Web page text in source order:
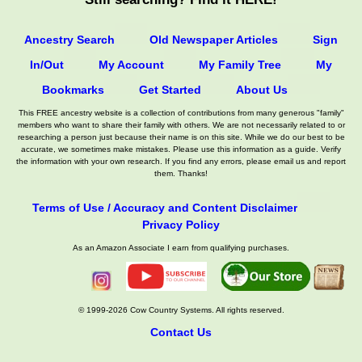
Ancestry Search Old Newspaper Articles
Sign
In/Out
My Account My Family Tree
My
Bookmarks
Get Started About Us
This FREE ancestry website is a collection of contributions from many generous "family"
members who want to share their family with others. We are not necessarily related to or
researching a person just because their name is on this site. While we do our best to be
accurate, we sometimes make mistakes. Please use this information as a guide. Verify
the information with your own research. If you find any errors, please email us and report
them. Thanks!
Terms of Use / Accuracy and Content Disclaimer
Privacy Policy
As an Amazon Associate I earn from qualifying purchases.
© 1999-2026 Cow Country Systems. All rights reserved.
Contact Us